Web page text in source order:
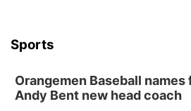
Sports
Orangemen Baseball
Andy Bent new head coach